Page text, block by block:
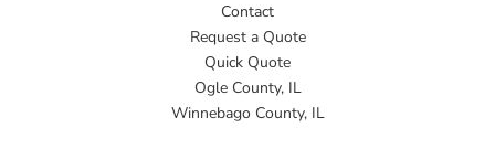
Contact
Request a Quote
Quick Quote
Ogle County, IL
Winnebago County, IL